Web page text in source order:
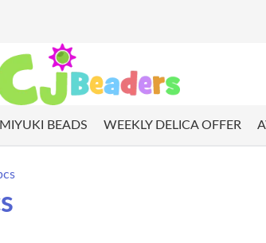
MIYUKI BEADS WEEKLY DELICA OFFER